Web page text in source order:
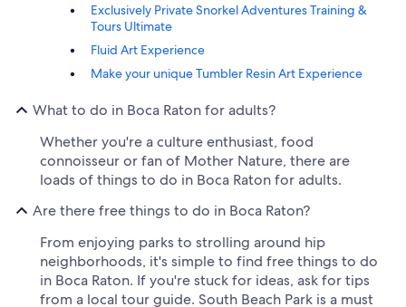
Exclusively Private Snorkel Adventures Training &
Tours Ultimate
Fluid Art Experience
Make your unique Tumbler Resin Art Experience
What to do in Boca Raton for adults?
Whether you're a culture enthusiast, food
connoisseur or fan of Mother Nature, there are
loads of things to do in Boca Raton for adults.
Are there free things to do in Boca Raton?
From enjoying parks to strolling around hip
neighborhoods, it's simple to find free things to do
in Boca Raton. If you're stuck for ideas, ask for tips
from a local tour guide. South Beach Park is a must